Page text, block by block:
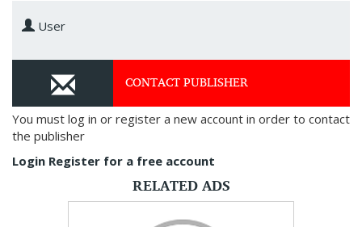
User
CONTACT PUBLISHER
You must log in or register a new account in order to contact
the publisher
Login Register for a free account
RELATED ADS